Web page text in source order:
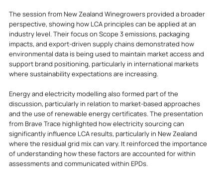
The session from New Zealand Winegrowers provided a broader
perspective, showing how LCA principles can be applied at an
industry level. Their focus on Scope 3 emissions, packaging
impacts, and export-driven supply chains demonstrated how
environmental data is being used to maintain market access and
support brand positioning, particularly in international markets
where sustainability expectations are increasing.
Energy and electricity modelling also formed part of the
discussion, particularly in relation to market-based approaches
and the use of renewable energy certificates. The presentation
from Brave Trace highlighted how electricity sourcing can
significantly influence LCA results, particularly in New Zealand
where the residual grid mix can vary. It reinforced the importance
of understanding how these factors are accounted for within
assessments and communicated within EPDs.